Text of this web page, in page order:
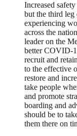
Increased
but the third leg
experiencing
across the
leader on the
better COVID-
recruit and
to the effective
restore and
take people
and promote
boarding and
should be to
them there on